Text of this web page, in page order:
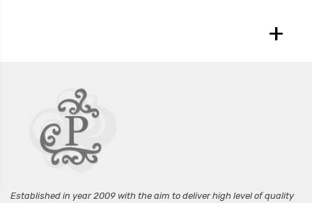
+
Established in year 2009 with the aim to deliver high level of quality